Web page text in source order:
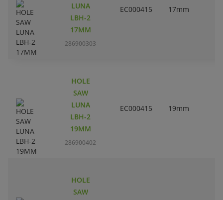
LUNA
LBH-2
17MM
286900303
EC000415 17mm
HOLE
SAW
LUNA
LBH-2
19MM
286900402
EC000415 19mm
HOLE
SAW